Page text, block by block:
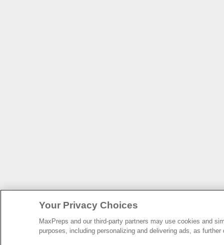
Your Privacy Choices
MaxPreps and our third-party partners may use cookies and
purposes, including personalizing and delivering ads, as